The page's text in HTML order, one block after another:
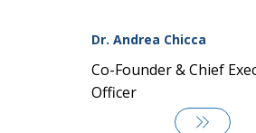
Dr. Andrea Chicca
Co-Founder & Chief
Officer